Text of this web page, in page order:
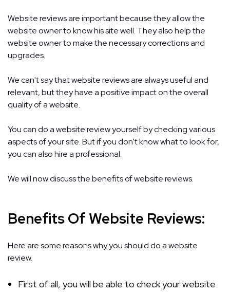
Website reviews are important because they allow the
website owner to know his site well. They also help the
website owner to make the necessary corrections and
upgrades.
We can't say that website reviews are always useful and
relevant, but they have a positive impact on the overall
quality of a website.
You can do a website review yourself by checking various
aspects of your site. But if you don't know what to look for,
you can also hire a professional.
We will now discuss the benefits of website reviews.
Benefits Of Website Reviews:
Here are some reasons why you should do a website
review.
First of all, you will be able to check your website